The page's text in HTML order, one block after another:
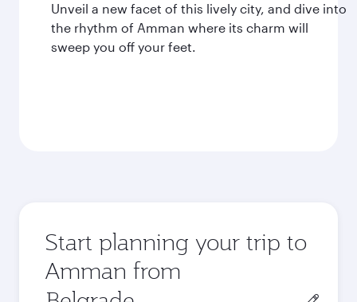
Unveil a new facet of this lively city, and dive into
the rhythm of Amman where its charm will
sweep you off your feet.
Start planning your trip to
Amman from
Origin